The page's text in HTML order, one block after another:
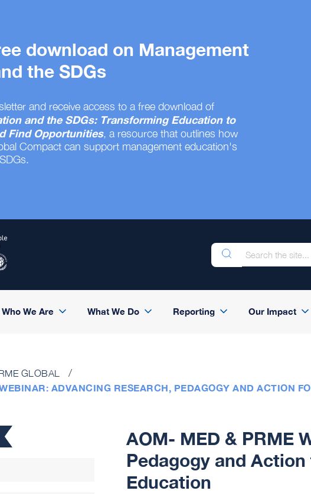
download on Management
the SDGs
and receive access to a free download of
and the SDGs: Transforming Education to
Find Opportunities, a resource that outlines how
Compact can support management education's
Who We Are What We Do Reporting Our Impact
GLOBAL
ADVANCING RESEARCH, PEDAGOGY AND ACTION
AOM- MED & PRME
Pedagogy and
Education